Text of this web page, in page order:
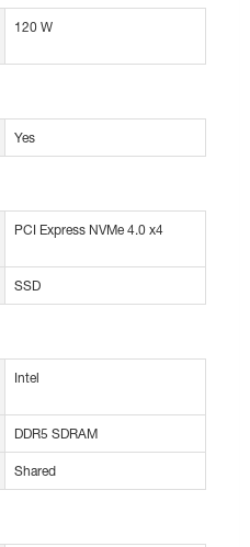
120 W
Yes
PCI Express NVMe 4.0 x4
SSD
Intel
DDR5 SDRAM
Shared